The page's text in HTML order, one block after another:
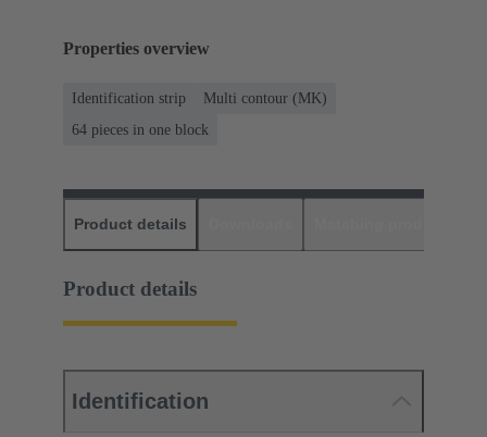
Properties overview
Identification strip
Multi contour (MK)
64 pieces in one block
Product details
Product details
Identification